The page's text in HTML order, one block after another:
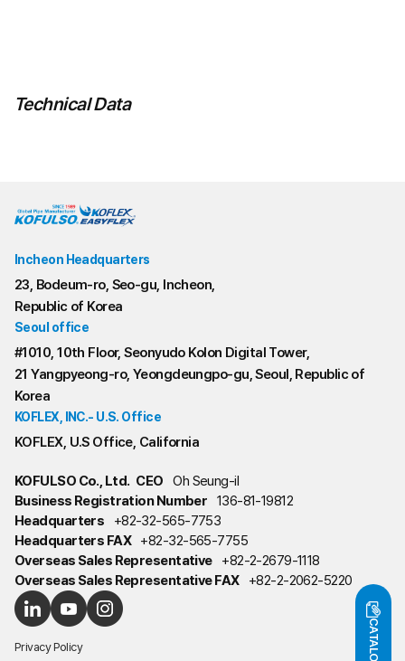
Technical Data
CATALOG
Incheon Headquarters
23, Bodeum-ro, Seo-gu, Incheon,
Republic of Korea
Seoul office
#1010, 10th Floor, Seonyudo Kolon Digital Tower,
21 Yangpyeong-ro, Yeongdeungpo-gu, Seoul, Republic of
Korea
KOFLEX, INC.- U.S. Office
KOFLEX, U.S Office, California
KOFULSO Co., Ltd. CEO
Oh Seung-il
Business Registration Number
136-81-19812
Headquarters
+82-32-565-7753
Headquarters FAX
+82-32-565-7755
Overseas Sales Representative
+82-2-2679-1118
Overseas Sales Representative FAX
+82-2-2062-5220
Privacy Policy